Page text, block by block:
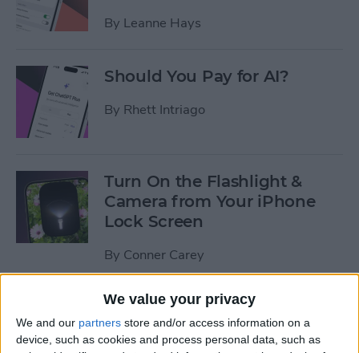
We value your privacy
We and our partners store and/or access information on a
device, such as cookies and process personal data, such as
By Leanne Hays
Should You Pay for AI?
By Rhett Intriago
Turn On the Flashlight &
Camera from Your iPhone
Lock Screen
By Conner Carey
How to Send an Email on
iPhone with Attachments